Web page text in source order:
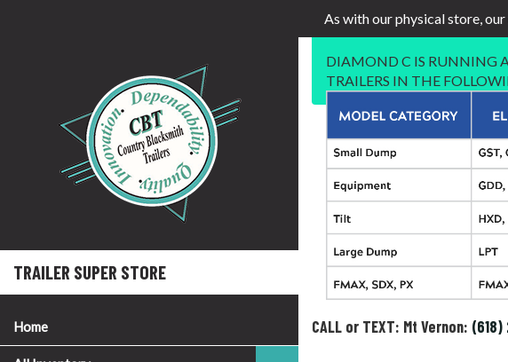
As with our physical store,
TRAILER SUPER STORE
Home
DIAMOND C IS RUNNING
TRAILERS IN THE
CALL or TEXT: Mt Vernon: